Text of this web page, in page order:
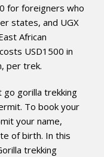
for foreigners who
states, and UGX
African
USD1500 in
per trek.
go gorilla trekking
To book your
your name,
of birth. In this
trekking